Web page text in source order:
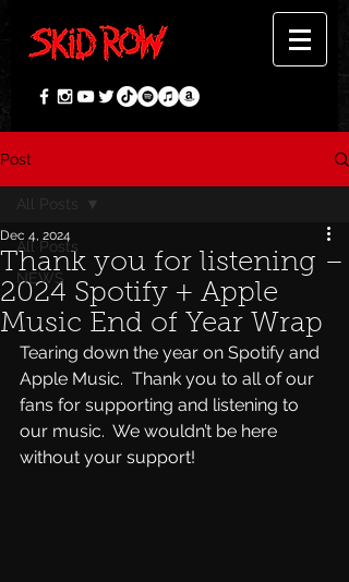
Post
All Posts
NEWS
All Posts
Thank you for listening –
2024 Spotify + Apple
Music End of Year Wrap
Dec 4, 2024
Tearing down the year on Spotify and
Apple Music.  Thank you to all of our
fans for supporting and listening to
our music.  We wouldn’t be here
without your support!